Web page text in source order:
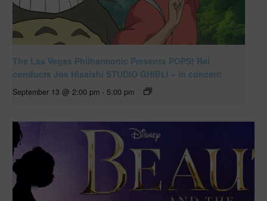
The Las Vegas Philharmonic Presents POPS! Rei
conducts Joe Hisaishi STUDIO GHIBLI – in concert!
September 13 @ 2:00 pm - 5:00 pm